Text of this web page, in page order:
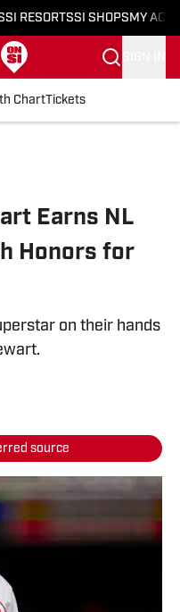
SI RESORTSSI SHOPS MY
ChartTickets
Earns NL
Honors for
on their hands
source